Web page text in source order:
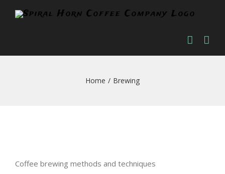
Home / Brewing
Coffee brewing methods and techniques